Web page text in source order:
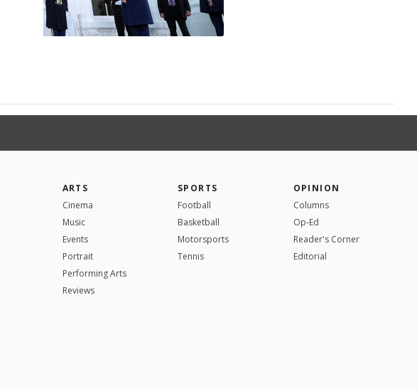
ARTS
Cinema
Music
Events
Portrait
Performing Arts
Reviews
SPORTS
Football
Basketball
Motorsports
Tennis
OPINION
Columns
Op-Ed
Reader's Corner
Editorial